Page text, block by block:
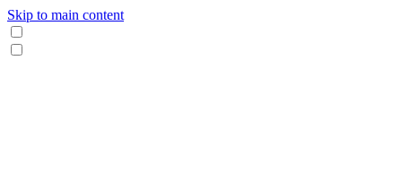
Skip to main content